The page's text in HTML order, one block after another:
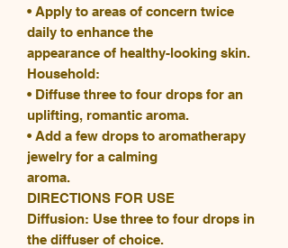
• Apply to areas of concern twice
daily to enhance the
appearance of healthy-looking skin.
Household:
• Diffuse three to four drops for an
uplifting, romantic aroma.
• Add a few drops to aromatherapy
jewelry for a calming
aroma.
DIRECTIONS FOR USE
Diffusion: Use three to four drops in
the diffuser of choice.